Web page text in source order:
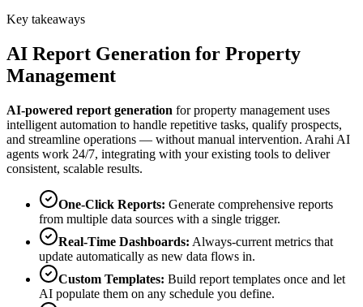
Key takeaways
AI Report Generation for Property
Management
AI-powered report generation forproperty management uses
intelligent automation to handle repetitive tasks, qualify prospects,
and streamline operations — without manual intervention. Arahi AI
agents work 24/7, integrating with your existing tools to deliver
consistent, scalable results.
One-Click Reports: Generate comprehensive reports
from multiple data sources with a single trigger.
Real-Time Dashboards: Always-current metrics that
update automatically as new data flows in.
Custom Templates: Build report templates once and let
AI populate them on any schedule you define.